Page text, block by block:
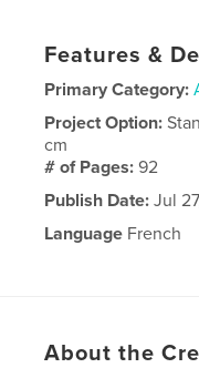
Features &
Primary Category:
Project Option:
cm
# of Pages:92
Publish Date: Jul
Language French
About the